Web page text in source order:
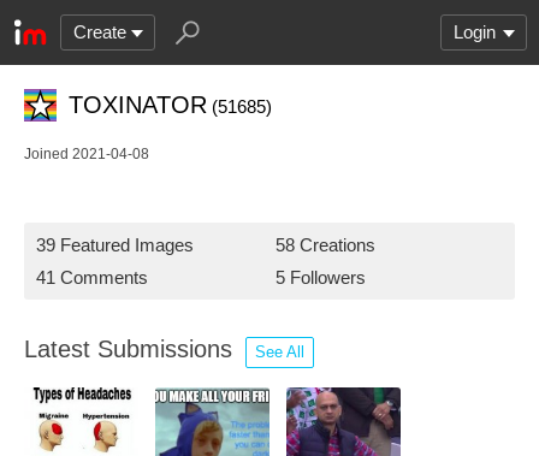
Create Login
TOXINATOR (51685)
Joined 2021-04-08
39 Featured Images
58 Creations
41 Comments
5 Followers
Latest Submissions See All